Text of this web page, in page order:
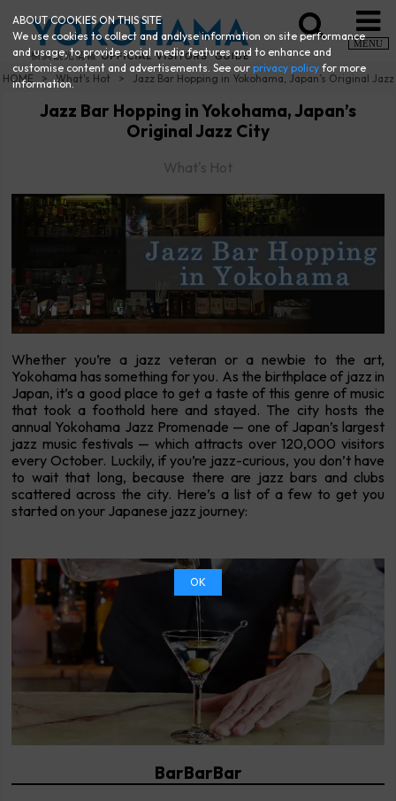
MENU
HOME What's Hot Jazz Bar Hopping in Yokohama, Japan’s Original
Jazz Bar Hopping in Yokohama, Japan’s
Original Jazz City
What's Hot
Whether you’re a jazz veteran or a newbie to the art,
Yokohama has something for you. As the birthplace of jazz in
Japan, it’s a good place to get a taste of this genre of music
that took a foothold here and stayed. The city hosts the
annual Yokohama Jazz Promenade — one of Japan’s largest
jazz music festivals — which attracts over 120,000 visitors
every October. Luckily, if you’re jazz-curious, you don’t have
to wait that long, because there are jazz bars and clubs
scattered across the city. Here’s a list of a few to get you
started on your Japanese jazz journey:
BarBarBar
ABOUT COOKIES ON THIS SITE
We use cookies to collect and analyse information on site performance
and usage, to provide social media features and to enhance and
customise content and advertisements. See ourprivacy policy for more
information.
OK